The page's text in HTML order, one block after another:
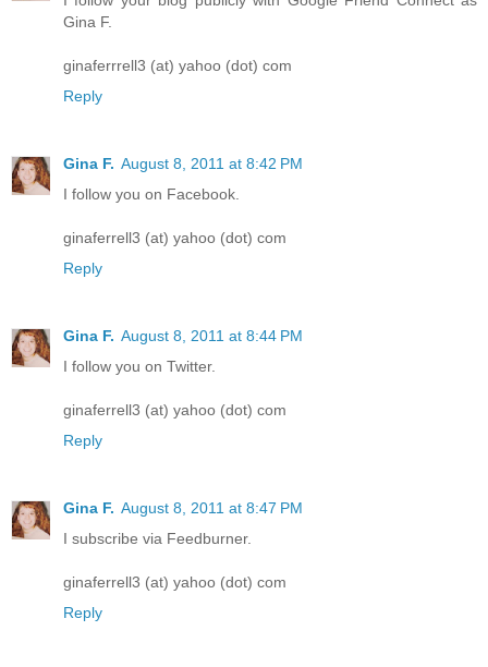
Gina F.
ginaferrrell3 (at) yahoo (dot) com
Reply
Gina F. August 8, 2011 at 8:42 PM
I follow you on Facebook.
ginaferrell3 (at) yahoo (dot) com
Reply
Gina F. August 8, 2011 at 8:44 PM
I follow you on Twitter.
ginaferrell3 (at) yahoo (dot) com
Reply
Gina F. August 8, 2011 at 8:47 PM
I subscribe via Feedburner.
ginaferrell3 (at) yahoo (dot) com
Reply